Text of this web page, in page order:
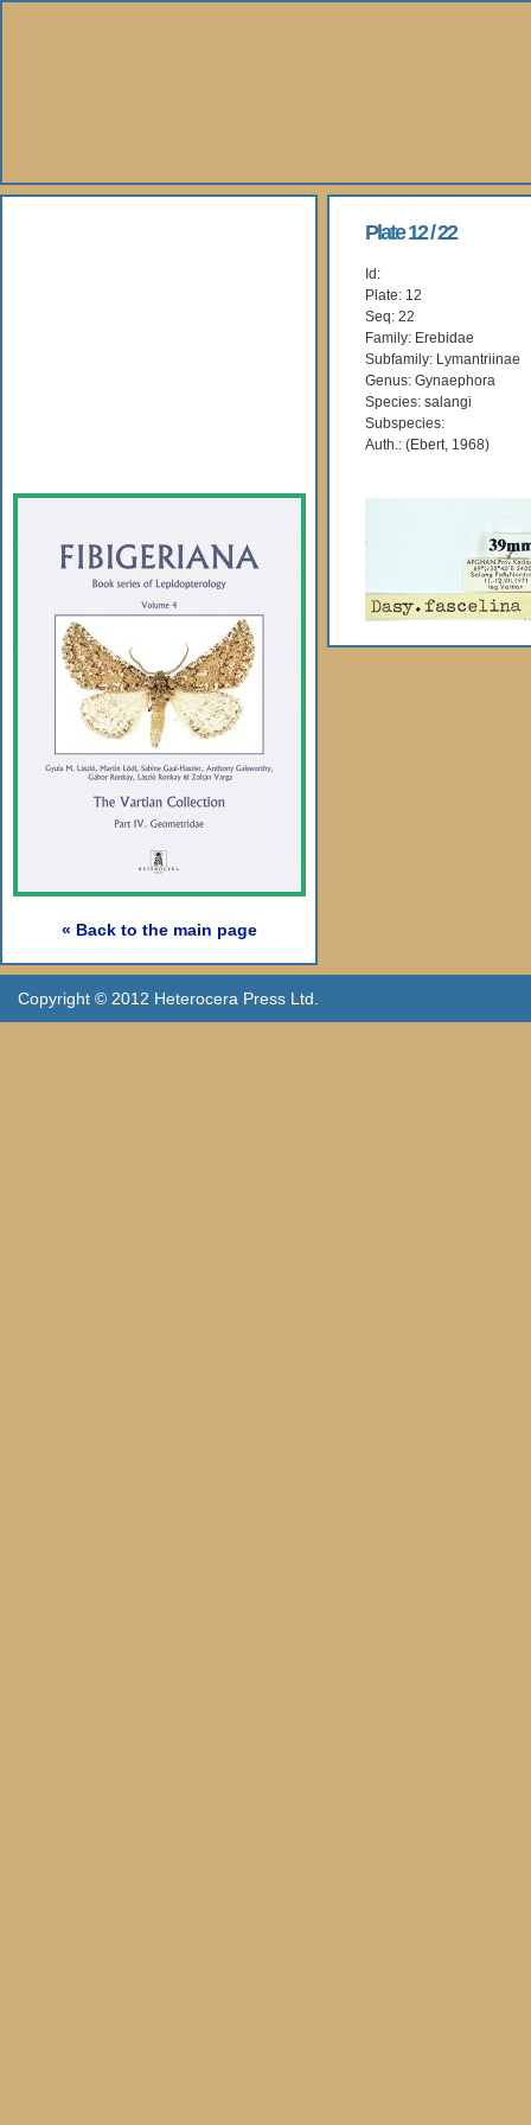
« Back to the main page
Plate 12 / 22
Id:
Plate: 12
Seq: 22
Family: Erebidae
Subfamily: Lymantriinae
Genus: Gynaephora
Species: salangi
Subspecies:
Auth.: (Ebert, 1968)
Copyright © 2012 Heterocera Press Ltd.